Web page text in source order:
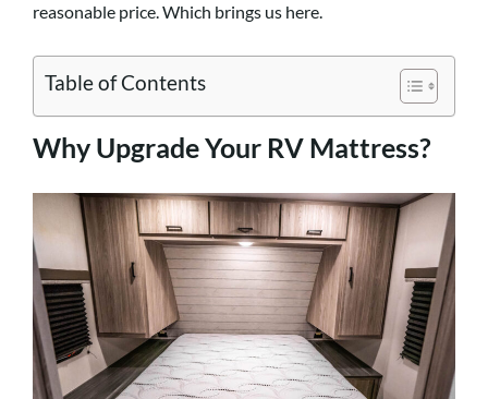
reasonable price. Which brings us here.
Table of Contents
Why Upgrade Your RV Mattress?